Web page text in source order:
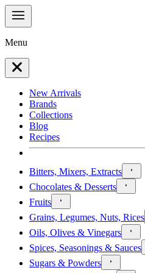
Menu
New Arrivals
Brands
Collections
Blog
Recipes
Bitters, Mixers, Extracts
Chocolates & Desserts
Fruits
Grains, Legumes, Nuts, Rices
Oils, Olives & Vinegars
Spices, Seasonings & Sauces
Sugars & Powders